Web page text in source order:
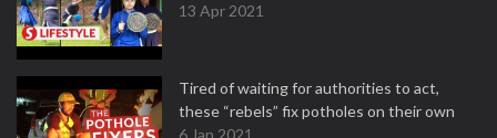
13 Apr 2021
Tired of waiting for authorities to act,
these “rebels” fix potholes on their own
6 Jan 2021